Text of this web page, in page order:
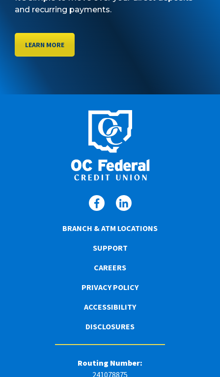
and recurring payments.
LEARN MORE
BRANCH & ATM LOCATIONS
SUPPORT
CAREERS
PRIVACY POLICY
ACCESSIBILITY
DISCLOSURES
Routing Number:
241078875